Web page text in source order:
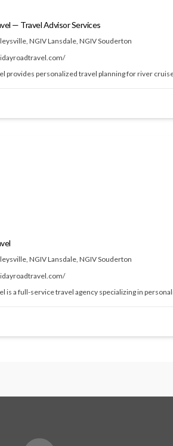
— Travel Advisor Services
, NGIV Lansdale, NGIV Souderton
provides personalized travel planning for river
, NGIV Lansdale, NGIV Souderton
is a full-service travel agency specializing in